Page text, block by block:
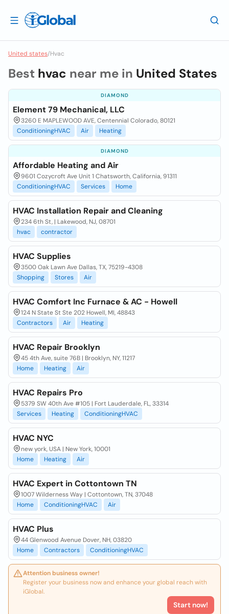
United states/Hvac
Best hvac near me in United States
DIAMOND
Element 79 Mechanical, LLC
3260 E MAPLEWOOD AVE, Centennial Colorado, 80121
ConditioningHVAC
Air Heating
DIAMOND
Affordable Heating and Air
9601 Cozycroft Ave Unit 1 Chatsworth, California, 91311
ConditioningHVAC
Services Home
HVAC Installation Repair and Cleaning
234 6th St, | Lakewood, NJ, 08701
hvac
contractor
HVAC Supplies
3500 Oak Lawn Ave Dallas, TX, 75219-4308
Shopping
Stores Air
HVAC Comfort Inc Furnace & AC - Howell
124 N State St Ste 202 Howell, MI, 48843
Contractors
Air Heating
HVAC Repair Brooklyn
45 4th Ave, suite 76B | Brooklyn, NY, 11217
Home
Heating Air
HVAC Repairs Pro
5379 SW 40th Ave #105 | Fort Lauderdale, FL, 33314
Services
Heating ConditioningHVAC
HVAC NYC
new york, USA | New York, 10001
Home
Heating Air
HVAC Expert in Cottontown TN
1007 Wilderness Way | Cottontown, TN, 37048
Home
ConditioningHVAC Air
HVAC Plus
44 Glenwood Avenue Dover, NH, 03820
Home
Contractors ConditioningHVAC
Attention business owner!
Register your business now and enhance your global reach with
iGlobal.
Start now!